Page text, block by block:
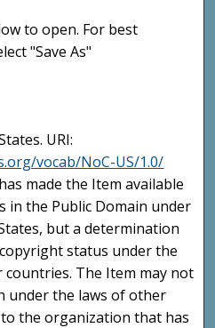
to open. For best
"Save As"
URI:
vocab/NoC-US/1.0/
made the Item available
in the Public Domain under
but a determination
status under the
The Item may not
under the laws of other
the organization that has